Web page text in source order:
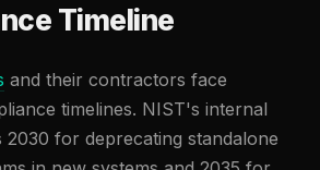
Timeline
and their contractors face
timelines. NIST's internal
2030 for deprecating standalone